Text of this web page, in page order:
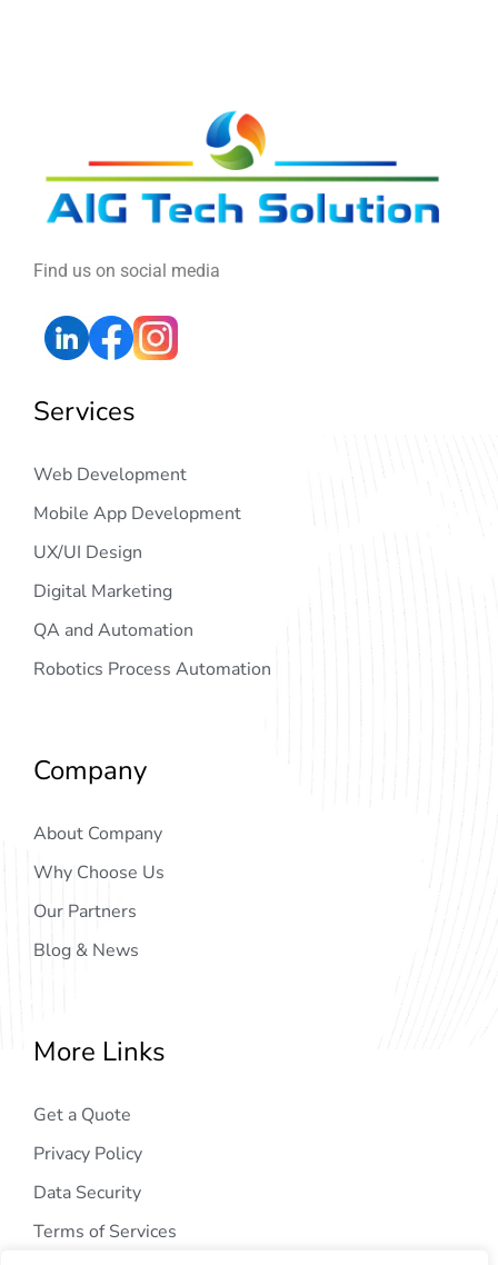
Find us on social media
Services
Web Development
Mobile App Development
UX/UI Design
Digital Marketing
QA and Automation
Robotics Process Automation
Company
About Company
Why Choose Us
Our Partners
Blog & News
More Links
Get a Quote
Privacy Policy
Data Security
Terms of Services